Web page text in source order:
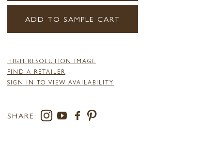
ADD TO SAMPLE CART
HIGH RESOLUTION IMAGE
FIND A RETAILER
SIGN IN TO VIEW AVAILABILITY
SHARE: